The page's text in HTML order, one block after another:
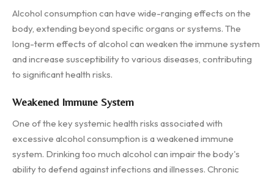
Alcohol consumption can have wide-ranging effects on the
body, extending beyond specific organs or systems. The
long-term effects of alcohol can weaken the immune system
and increase susceptibility to various diseases, contributing
to significant health risks.
Weakened Immune System
One of the key systemic health risks associated with
excessive alcohol consumption is a weakened immune
system. Drinking too much alcohol can impair the body's
ability to defend against infections and illnesses. Chronic